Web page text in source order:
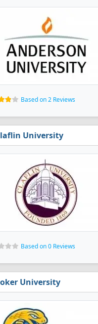
Based on 2 Reviews
University
Based on 0 Reviews
University